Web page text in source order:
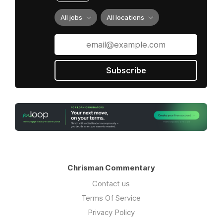
All jobs All locations
Subscribe
Chrisman Commentary
Contact us
Terms Of Service
Privacy Policy